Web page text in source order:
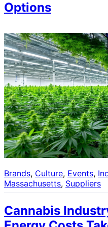
Options
Brands, Culture, Events,
Massachusetts, Suppliers
Cannabis